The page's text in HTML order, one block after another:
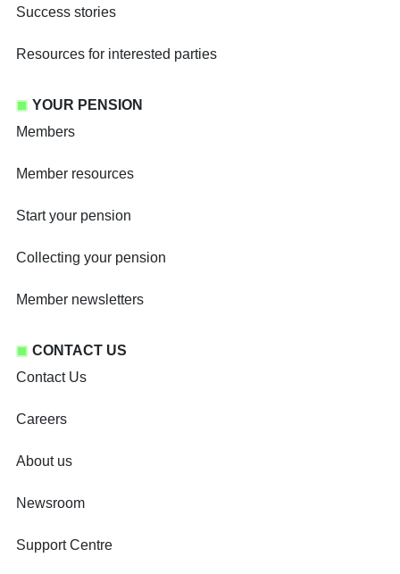
Success stories
Resources for interested parties
YOUR PENSION
Members
Member resources
Start your pension
Collecting your pension
Member newsletters
CONTACT US
Contact Us
Careers
About us
Newsroom
Support Centre